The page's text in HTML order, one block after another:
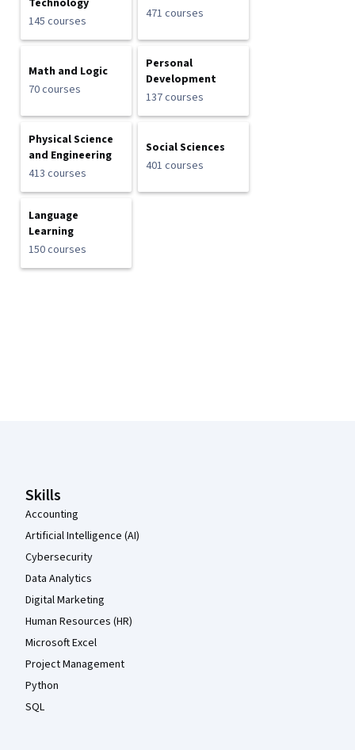
Technology
145 courses
471 courses
Math and Logic
70 courses
Personal
Development
137 courses
Physical Science
and Engineering
413 courses
Social Sciences
401 courses
Language
Learning
150 courses
Skills
Accounting
Artificial Intelligence (AI)
Cybersecurity
Data Analytics
Digital Marketing
Human Resources (HR)
Microsoft Excel
Project Management
Python
SQL